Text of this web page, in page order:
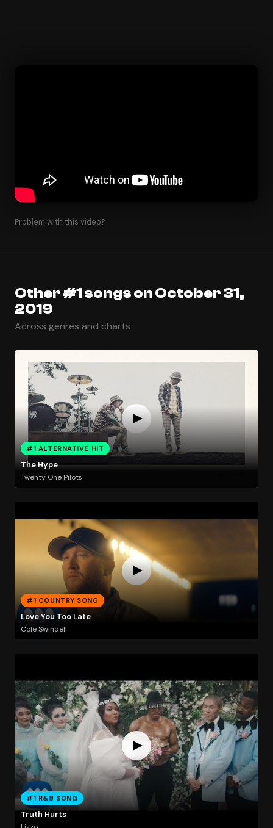
Problem with this video?
Other #1 songs on October 31,
2019
Across genres and charts
#1 ALTERNATIVE HIT
The Hype
Twenty One Pilots
#1 COUNTRY SONG
Love You Too Late
Cole Swindell
#1 R&B SONG
Truth Hurts